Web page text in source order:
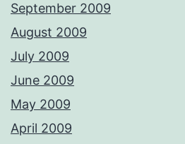
September 2009
August 2009
July 2009
June 2009
May 2009
April 2009